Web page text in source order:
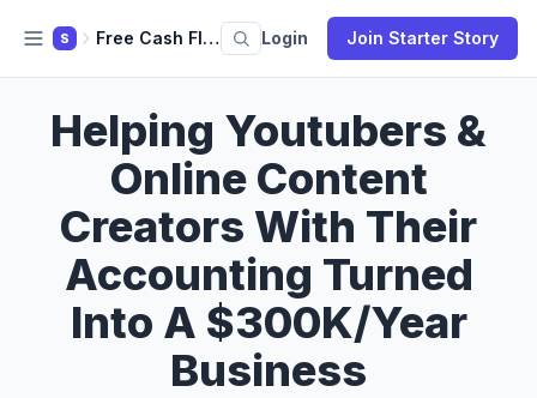
S Free Cash Flow Login Join Starter Story
Helping Youtubers &
Online Content
Creators With Their
Accounting Turned
Into A $300K/Year
Business